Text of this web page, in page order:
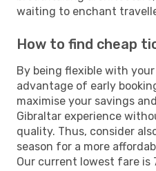
waiting to enchant
How to find cheap
By being flexible with
advantage of early
maximise your savings
Gibraltar experience
quality. Thus, consider
season for a more
Our current lowest fare is